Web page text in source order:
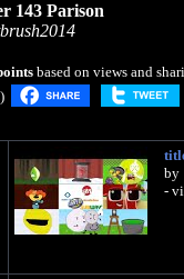
143 Parison
based on views and
by
-